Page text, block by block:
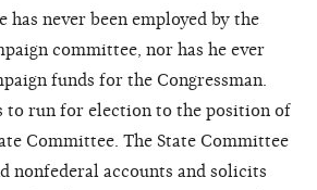
has never been employed by the
committee, nor has he ever
funds for the Congressman.
to run for election to the position of
Committee. The State Committee
nonfederal accounts and solicits